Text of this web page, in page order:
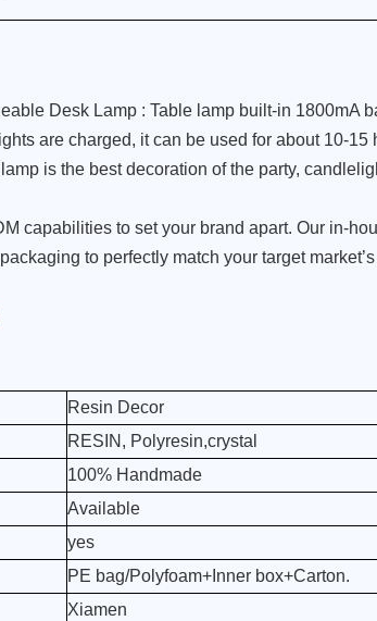
Desk Lamp : Table lamp built-in 1800mA
are charged, it can be used for about 10-
is the best decoration of the party,
capabilities to set your brand apart. Our in-
to perfectly match your target
Resin Decor
RESIN, Polyresin,crystal
100% Handmade
Available
yes
PE bag/Polyfoam+Inner box+Carton.
Xiamen